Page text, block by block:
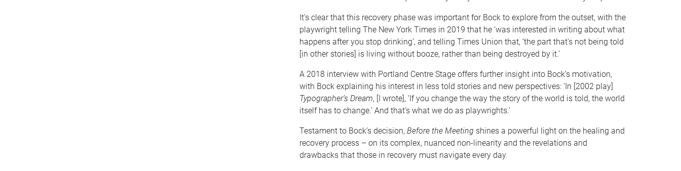
It’s clear that this recovery phase was important for Bock to explore from the outset, with the
playwright telling The New York Times in 2019 that he ‘was interested in writing about what
happens after you stop drinking’, and telling Times Union that, ‘the part that's not being told
[in other stories] is living without booze, rather than being destroyed by it.’
A 2018 interview with Portland Centre Stage offers further insight into Bock’s motivation,
with Bock explaining his interest in less told stories and new perspectives: ‘In [2002 play]
Typographer’s Dream, [I wrote], ‘If you change the way the story of the world is told, the world
itself has to change.’ And that’s what we do as playwrights.’
Testament to Bock’s decision, Before the Meeting shines a powerful light on the healing and
recovery process – on its complex, nuanced non-linearity and the revelations and
drawbacks that those in recovery must navigate every day.